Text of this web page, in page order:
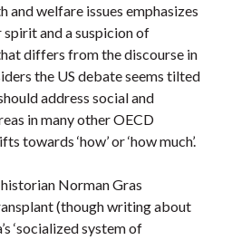
and welfare issues emphasizes
and a suspicion of
differs from the discourse in
the US debate seems tilted
address social and
in many other OECD
towards ‘how’ or ‘how much’.
Norman Gras
(though writing about
‘socialized system of